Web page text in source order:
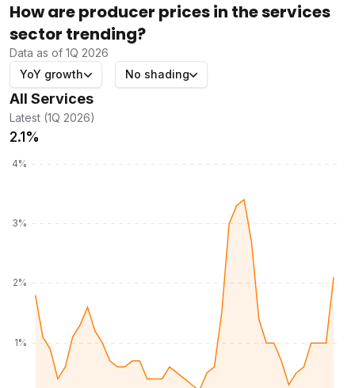
How are producer prices in the services
sector trending?
Data as of 1Q 2026
YoY growth
No shading
All Services
Latest (1Q 2026)
2.1%